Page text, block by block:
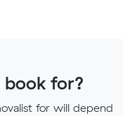
for?
for will depend